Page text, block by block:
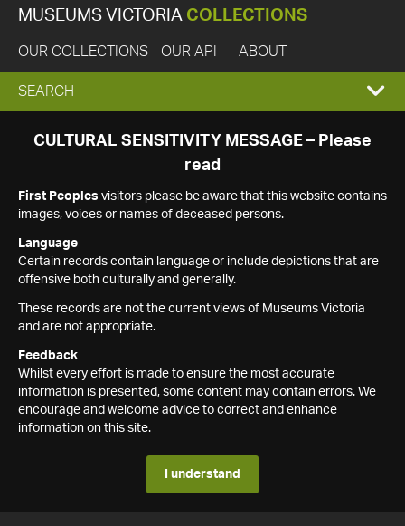
MUSEUMS VICTORIA COLLECTIONS
OUR COLLECTIONS OUR API ABOUT
EXPAND
SEARCH
SEARCH
CULTURAL SENSITIVITY MESSAGE – Please
read
First Peoples visitors please be aware that this website contains
images, voices or names of deceased persons.
Language
Certain records contain language or include depictions that are
offensive both culturally and generally.
These records are not the current views of Museums Victoria
and are not appropriate.
Feedback
Whilst every effort is made to ensure the most accurate
information is presented, some content may contain errors. We
encourage and welcome advice to correct and enhance
information on this site.
I understand